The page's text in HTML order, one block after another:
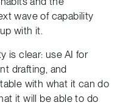
wave of capability
with it.
is clear: use AI for
drafting, and
with what it can do
it will be able to do